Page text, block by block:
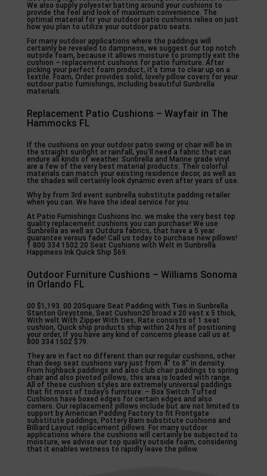
We also supply polyester batting around your cushions to
provide the feel and look of maximum convenience. The
optimal material for your outdoor patio cushions relies on just
how you plan to utilize your outdoor patio seats.
For many outdoor applications where the paddings will
certainly be revealed to dampness, we suggest our top notch
outside foam, because it allows moisture to promptly exit the
cushion – replacement cushions for patio furniture. After
picking your perfect foam product, it’s time to clear up on a
textile. Foam, Order provides solid, lovely pillow covers for your
outdoor patio furnishings, including beautiful Sunbrella
materials.
Replacement Patio Cushions – Wayfair in The
Hammocks FL
If the cushions on your outdoor patio swing or chair will be in
the straight sunlight or rainfall, you’ll need a fabric that can
endure all kinds of weather. Sunbrella and Marine grade vinyl
are a few of the very best material products. Their colorful
materials can match your existing residence decor, as well as
the shades will certainly look dynamic even after years of use.
Why by from 3rd event sunbrella substitute padding retailer
when you can. We have the ideal service for you.
At Patio Furnishings Cushions Inc. we make the very best top
quality replacement cushions you can purchase! We use
Sunbrella as well as Outdura fabrics, that have a 5 year
guarantee versus fade! Call us today to purchase new pillows!
1 800 334 1502 20 Seat Cushions with Welt in Sunbrella
Happiness Ink Quick Ship $69.
Outdoor Furniture Cushions – Williams Sonoma
in Orlando FL
00 $1,193. 00 20Square Seat Padding with Ties in Sunbrella
Stanton Greystone, Seat Cushion20 broad x 20 vast x 5 thick,
With welt With Zipper With ties, Rate consists of 1 seat
cushion, Quick ship products ship within 24 hrs of positioning
your order, If you have any kind of concerns please call us at
800 334 1502 $79.
They are in fact no different than our regular cushions, other
than deep seat cushions vary just from 4″ to 8″ in density.
From highback paddings and also club chair paddings to spring
chair and also pivoted pillows, this area is loaded with range.
All of these cushion styles are extremely universal paddings
that fit most of today’s furniture: – Box Switch Tufted
Cushions have boxed edges for certain edges and also
corners. Our replacement pillows include but are not limited to
support by American Padding Factory to fit Frontgate
substitute paddings, Pottery Barn substitute cushions and
Billiard Layout replacement pillows. For many outdoor
applications where the cushions will certainly be subjected to
moisture, we advise our top quality outside foam, considering
that it enables wetness to rapidly leave the pillow.